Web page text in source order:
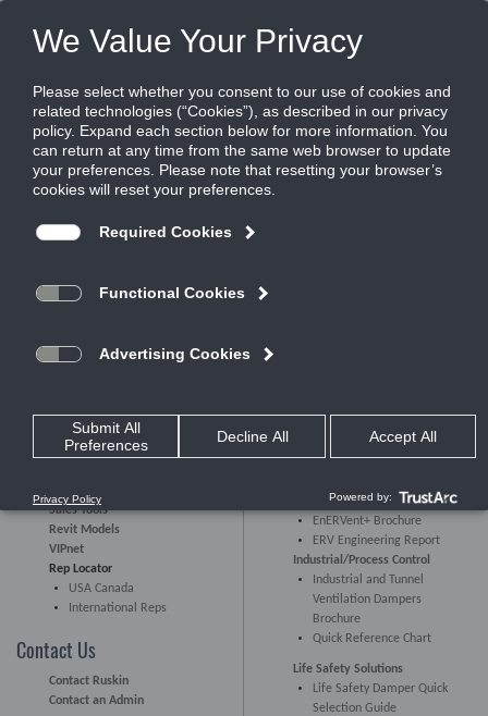
FILES
Share this page:
Corporate
Our History
Sales Policy
World Wide Locations
Sales Tools
Revit Models
VIPnet
Rep Locator
USA Canada
International Reps
Contact Us
Contact Ruskin
Contact an Admin
Energy Recovery Ventilators
MiniVentilators
EnERVent Brochure
EnERVent+ Brochure
ERV Engineering Report
Industrial/Process Control
Industrial and Tunnel
Ventilation Dampers
Brochure
Quick Reference Chart
Life Safety Solutions
Life Safety Damper Quick
Selection Guide